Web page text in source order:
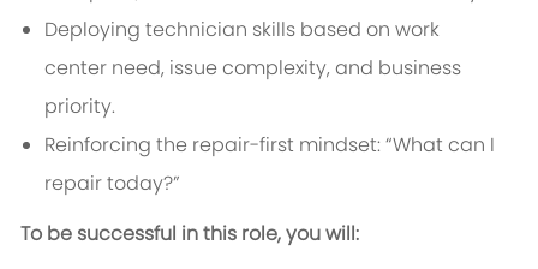
Deploying technician skills based on work
center need, issue complexity, and business
priority.
Reinforcing the repair-first mindset: “What can I
repair today?”
To be successful in this role, you will: